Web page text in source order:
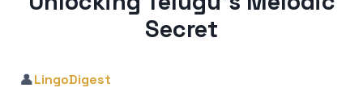
Secret
👤LingoDigest